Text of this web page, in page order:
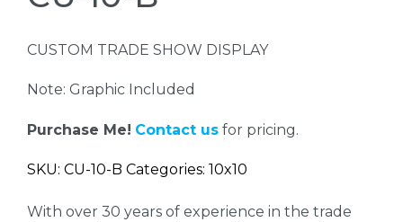
CUSTOM TRADE SHOW DISPLAY
Note: Graphic Included
Purchase Me! Contact us for pricing.
SKU: CU-10-B Categories: 10x10
With over 30 years of experience in the trade